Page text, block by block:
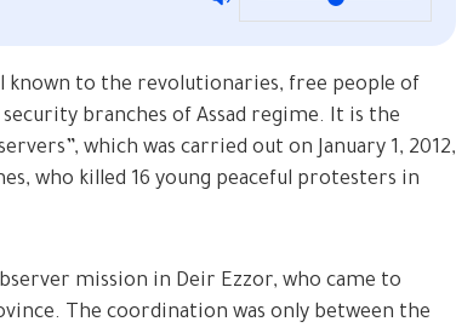
known to the revolutionaries, free people of
branches of Assad regime. It is the
which was carried out on January 1, 2012,
who killed 16 young peaceful protesters in
mission in Deir Ezzor, who came to
The coordination was only between the